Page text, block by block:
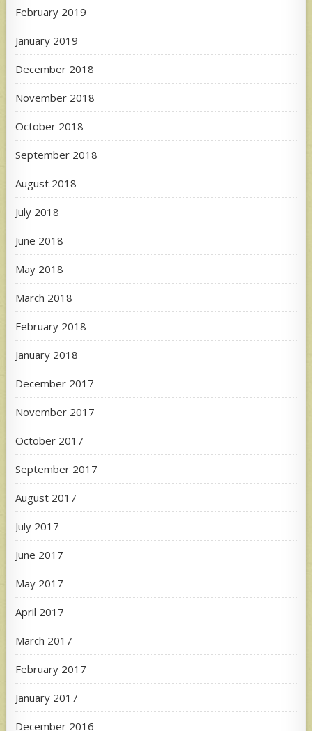
February 2019
January 2019
December 2018
November 2018
October 2018
September 2018
August 2018
July 2018
June 2018
May 2018
March 2018
February 2018
January 2018
December 2017
November 2017
October 2017
September 2017
August 2017
July 2017
June 2017
May 2017
April 2017
March 2017
February 2017
January 2017
December 2016